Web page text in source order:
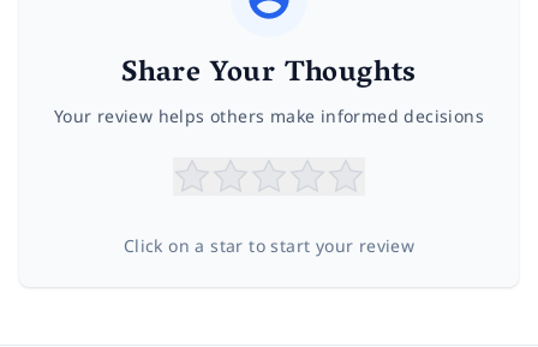
Share Your Thoughts
Your review helps others make informed decisions
Click on a star to start your review